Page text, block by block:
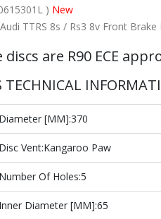
) New
TTRS 8s / Rs3 8v Front
discs are R90 ECE
TECHNICAL
Diameter [MM]:370
Disc Vent:Kangaroo Paw
Number Of Holes:5
Inner Diameter [MM]:65